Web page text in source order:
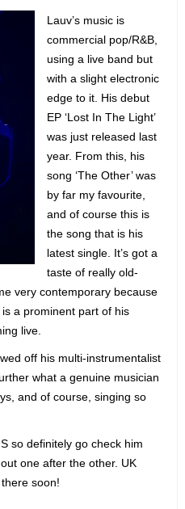
Lauv’s music is
commercial pop/R&B,
using a live band but
with a slight electronic
edge to it. His debut
EP ‘Lost In The Light’
was just released last
year. From this, his
song ‘The Other’ was
by far my favourite,
and of course this is
the song that is his
latest single. It’s got a
taste of really old-
very contemporary because
a prominent part of his
live.
off his multi-instrumentalist
what a genuine musician
and of course, singing so
so definitely go check him
one after the other. UK
there soon!